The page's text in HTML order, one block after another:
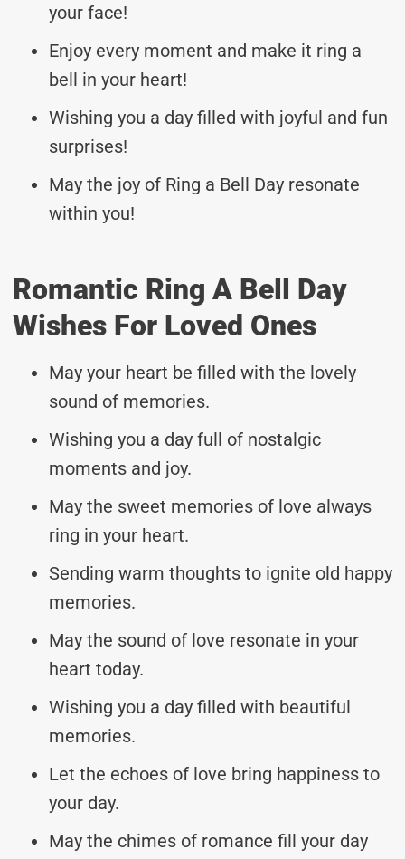
your face!
Enjoy every moment and make it ring a
bell in your heart!
Wishing you a day filled with joyful and fun
surprises!
May the joy of Ring a Bell Day resonate
within you!
Romantic Ring A Bell Day
Wishes For Loved Ones
May your heart be filled with the lovely
sound of memories.
Wishing you a day full of nostalgic
moments and joy.
May the sweet memories of love always
ring in your heart.
Sending warm thoughts to ignite old happy
memories.
May the sound of love resonate in your
heart today.
Wishing you a day filled with beautiful
memories.
Let the echoes of love bring happiness to
your day.
May the chimes of romance fill your day